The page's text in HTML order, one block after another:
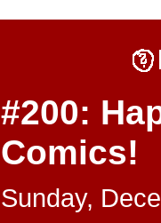
#200:
Comics!
Sunday,